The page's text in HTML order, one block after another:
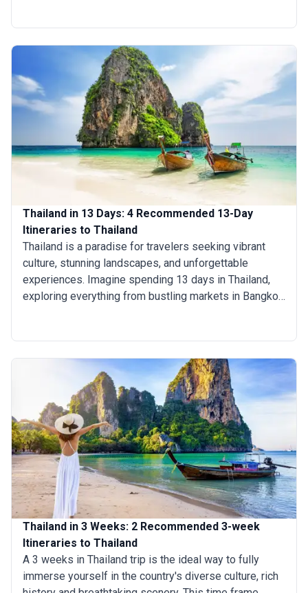
adventurous tribal North, there is a lot you can do
within a fortnight. If you are planning a comprehensive
trip to Thailand but are not sure how long to stay, then
a two-week trip to Thailand is ideal.
Thailand in 13 Days: 4 Recommended 13-Day
Itineraries to Thailand
Thailand is a paradise for travelers seeking vibrant
culture, stunning landscapes, and unforgettable
experiences. Imagine spending 13 days in Thailand,
exploring everything from bustling markets in Bangkok
between discovering the country's cultural tapestry
and indulging in thrilling adventures. Whether you
prefer exploring a city or hopping across multiple
destinations, these 13-day trips in Thailand guarantee
an enriching experience.
Thailand in 3 Weeks: 2 Recommended 3-week
Itineraries to Thailand
A 3 weeks in Thailand trip is the ideal way to fully
immerse yourself in the country's diverse culture, rich